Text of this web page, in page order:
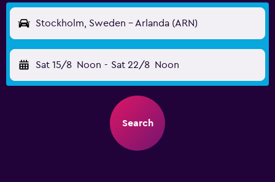
Stockholm, Sweden - Arlanda (ARN)
Sat 15/8 Noon - Sat 22/8 Noon
Search